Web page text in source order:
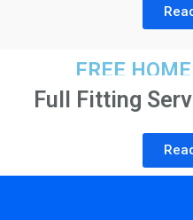
FREE
Full Fitting